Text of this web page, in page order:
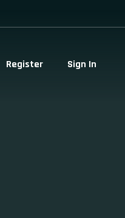
Register Sign In